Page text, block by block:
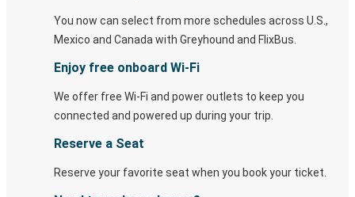
You now can select from more schedules across U.S.,
Mexico and Canada with Greyhound and FlixBus.
Enjoy free onboard Wi-Fi
We offer free Wi-Fi and power outlets to keep you
connected and powered up during your trip.
Reserve a Seat
Reserve your favorite seat when you book your ticket.